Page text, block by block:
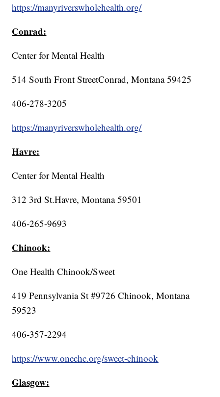
https://manyriverswholehealth.org/
Conrad:
Center for Mental Health
514 South Front StreetConrad, Montana 59425
406-278-3205
https://manyriverswholehealth.org/
Havre:
Center for Mental Health
312 3rd St.Havre, Montana 59501
406-265-9693
Chinook:
One Health Chinook/Sweet
419 Pennsylvania St #9726 Chinook, Montana
59523
406-357-2294
https://www.onechc.org/sweet-chinook
Glasgow: